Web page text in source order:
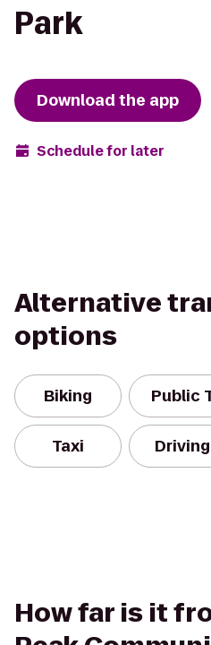
Park
Download the app
Schedule for later
Alternative
options
Biking Public
Taxi Driving
How far is it